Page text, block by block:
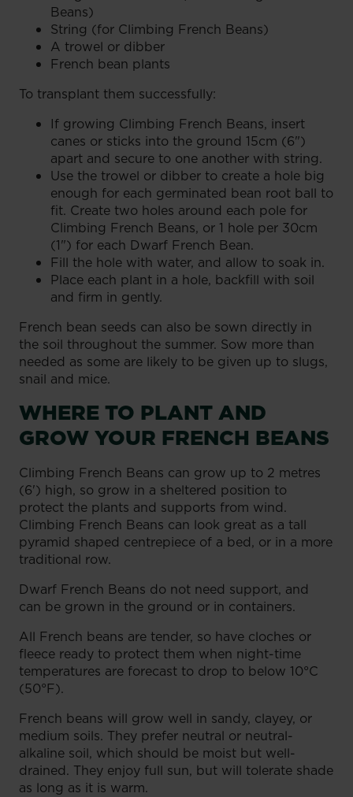
Beans)
String (for Climbing French Beans)
A trowel or dibber
French bean plants
To transplant them successfully:
If growing Climbing French Beans, insert
canes or sticks into the ground 15cm (6")
apart and secure to one another with string.
Use the trowel or dibber to create a hole big
enough for each germinated bean root ball to
fit. Create two holes around each pole for
Climbing French Beans, or 1 hole per 30cm
(1") for each Dwarf French Bean.
Fill the hole with water, and allow to soak in.
Place each plant in a hole, backfill with soil
and firm in gently.
French bean seeds can also be sown directly in
the soil throughout the summer. Sow more than
needed as some are likely to be given up to slugs,
snail and mice.
WHERE TO PLANT AND
GROW YOUR FRENCH BEANS
Climbing French Beans can grow up to 2 metres
(6') high, so grow in a sheltered position to
protect the plants and supports from wind.
Climbing French Beans can look great as a tall
pyramid shaped centrepiece of a bed, or in a more
traditional row.
Dwarf French Beans do not need support, and
can be grown in the ground or in containers.
All French beans are tender, so have cloches or
fleece ready to protect them when night-time
temperatures are forecast to drop to below 10°C
(50°F).
French beans will grow well in sandy, clayey, or
medium soils. They prefer neutral or neutral-
alkaline soil, which should be moist but well-
drained. They enjoy full sun, but will tolerate shade
as long as it is warm.